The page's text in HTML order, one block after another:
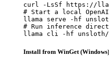
curl -LsSf https://
# Start a local
llama serve -hf unsloth/
# Run inference
llama cli -hf unsloth/
Install from WinGet (Windows)